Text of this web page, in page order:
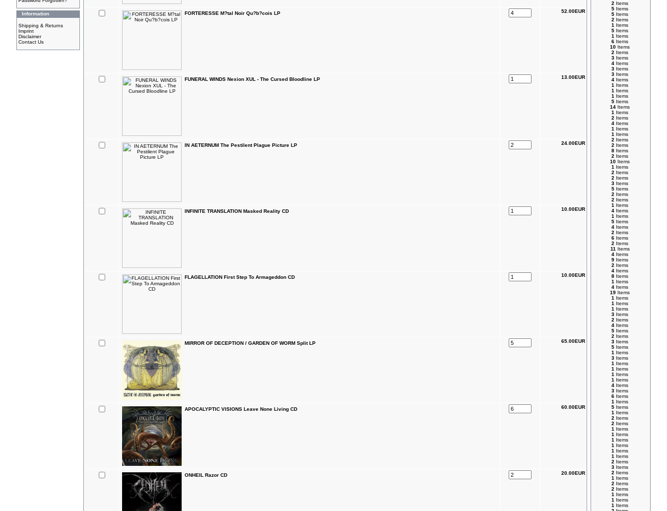
Information
Shipping & Returns
Imprint
Disclaimer
Contact Us
FORTERESSE M?tal Noir Qu?b?cois LP 52.00EUR
FUNERAL WINDS Nexion XUL - The Cursed Bloodline LP 13.00EUR
IN AETERNUM The Pestilent Plague Picture LP 24.00EUR
INFINITE TRANSLATION Masked Reality CD 10.00EUR
FLAGELLATION First Step To Armageddon CD 10.00EUR
MIRROR OF DECEPTION / GARDEN OF WORM Split LP 65.00EUR
APOCALYPTIC VISIONS Leave None Living CD 60.00EUR
ONHEIL Razor CD 20.00EUR
2 Items
5 Items
5 Items
2 Items
1 Items
5 Items
1 Items
6 Items
10 Items
2 Items
3 Items
4 Items
3 Items
3 Items
4 Items
1 Items
1 Items
1 Items
5 Items
14 Items
1 Items
2 Items
4 Items
1 Items
1 Items
2 Items
2 Items
8 Items
2 Items
10 Items
1 Items
2 Items
2 Items
3 Items
5 Items
2 Items
2 Items
1 Items
4 Items
1 Items
5 Items
4 Items
2 Items
6 Items
2 Items
11 Items
4 Items
9 Items
2 Items
4 Items
8 Items
1 Items
4 Items
19 Items
1 Items
1 Items
1 Items
3 Items
2 Items
4 Items
5 Items
2 Items
3 Items
5 Items
1 Items
3 Items
1 Items
1 Items
1 Items
1 Items
4 Items
3 Items
6 Items
1 Items
5 Items
1 Items
2 Items
2 Items
1 Items
1 Items
1 Items
1 Items
1 Items
1 Items
2 Items
3 Items
2 Items
1 Items
2 Items
2 Items
1 Items
1 Items
1 Items